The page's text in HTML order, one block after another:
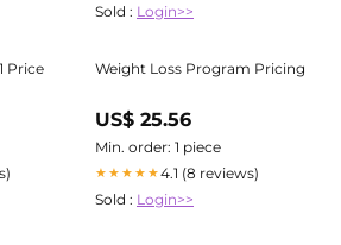
Sold : Login>>
Price
Weight Loss Program Pricing
US$ 25.56
Min. order: 1 piece
★★★★★4.1 (8 reviews)
Sold : Login>>